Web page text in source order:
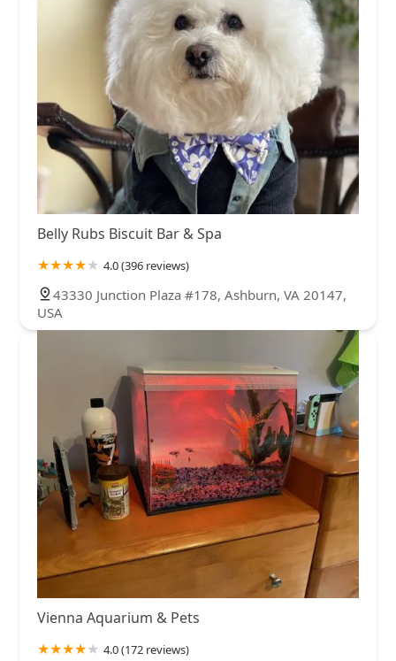
Belly Rubs Biscuit Bar & Spa
4.0 (396 reviews)
43330 Junction Plaza #178, Ashburn, VA 20147,
USA
Vienna Aquarium & Pets
4.0 (172 reviews)